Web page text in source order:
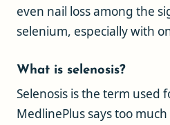
even nail loss among the
selenium, especially with
What is selenosis?
Selenosis is the term used
MedlinePlus says too